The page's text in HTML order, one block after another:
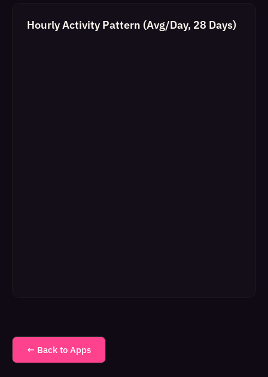
Hourly Activity Pattern (Avg/Day, 28 Days)
← Back to Apps